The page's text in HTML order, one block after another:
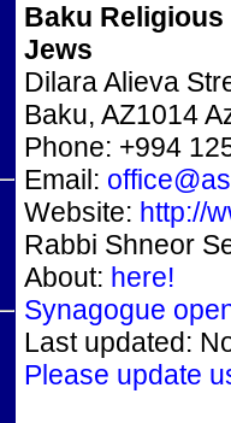
Baku
Jews
Dilara Alieva
Baku, AZ1014
Phone: +994
Email:
Website: http://
Rabbi Shneor
About: here!
Synagogue
Last updated:
Please update